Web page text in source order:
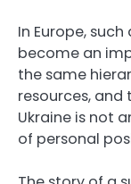
In Europe,
become an
the same
resources, and
Ukraine is not
of personal